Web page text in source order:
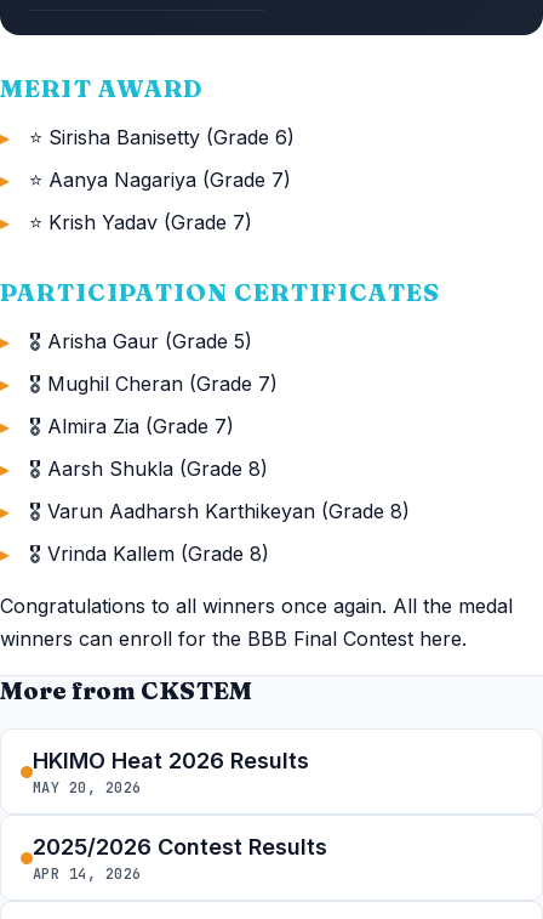
MERIT AWARD
⭐ Sirisha Banisetty (Grade 6)
⭐ Aanya Nagariya (Grade 7)
⭐ Krish Yadav (Grade 7)
PARTICIPATION CERTIFICATES
🎖️ Arisha Gaur (Grade 5)
🎖️ Mughil Cheran (Grade 7)
🎖️ Almira Zia (Grade 7)
🎖️ Aarsh Shukla (Grade 8)
🎖️ Varun Aadharsh Karthikeyan (Grade 8)
🎖️ Vrinda Kallem (Grade 8)
Congratulations to all winners once again. All the medal
winners can enroll for the BBB Final Contest here.
More from CKSTEM
HKIMO Heat 2026 Results
MAY 20, 2026
2025/2026 Contest Results
APR 14, 2026